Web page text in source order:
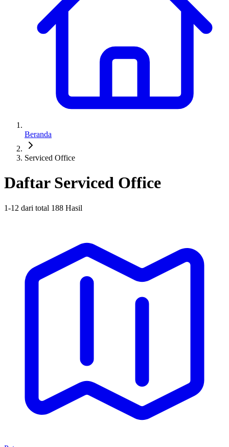
Beranda
Serviced Office
Daftar Serviced Office
1-12 dari total 188 Hasil